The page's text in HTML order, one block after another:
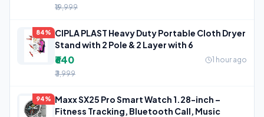
₹19,999
84%
CIPLA PLAST Heavy Duty Portable Cloth Dryer
Stand with 2 Pole & 2 Layer with 6
₹640
1 hour ago
₹3,999
94%
Maxx SX25 Pro Smart Watch 1.28-inch –
Fitness Tracking, Bluetooth Call, Music